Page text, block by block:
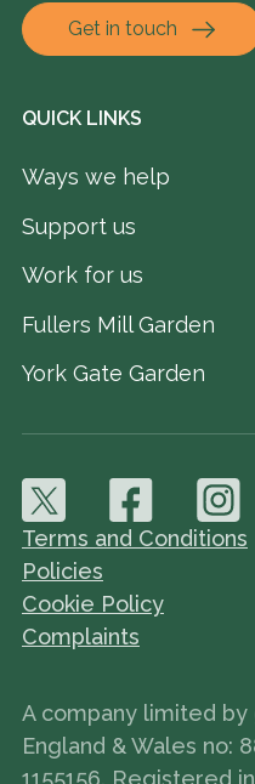
Get in touch
QUICK LINKS
Ways we help
Support us
Work for us
Fullers Mill Garden
York Gate Garden
Terms and Conditions
Policies
Cookie Policy
Complaints
A company limited
England & Wales no: